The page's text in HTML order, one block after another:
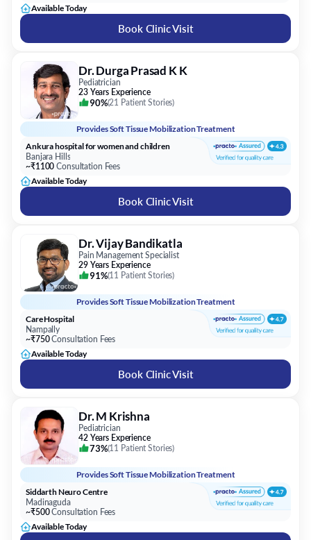
Available Today
Book Clinic Visit
Dr. Durga Prasad K K
Pediatrician
23 Years Experience
90%(21 Patient Stories)
ProvidesSoft Tissue Mobilization Treatment
Ankura hospital for women and children
Banjara Hills
~₹1100 Consultation Fees
Available Today
Book Clinic Visit
Dr. Vijay Bandikatla
Pain Management Specialist
29 Years Experience
91%(11 Patient Stories)
ProvidesSoft Tissue Mobilization Treatment
Care Hospital
Nampally
~₹750Consultation Fees
Available Today
Book Clinic Visit
Dr. M Krishna
Pediatrician
42 Years Experience
73%(11 Patient Stories)
ProvidesSoft Tissue Mobilization Treatment
Siddarth Neuro Centre
Madinaguda
~₹500Consultation Fees
Available Today